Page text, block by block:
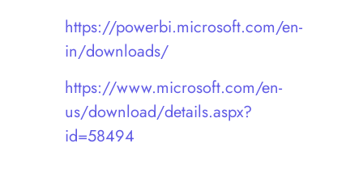
https://powerbi.microsoft.com/en-
in/downloads/
https://www.microsoft.com/en-
us/download/details.aspx?
id=58494